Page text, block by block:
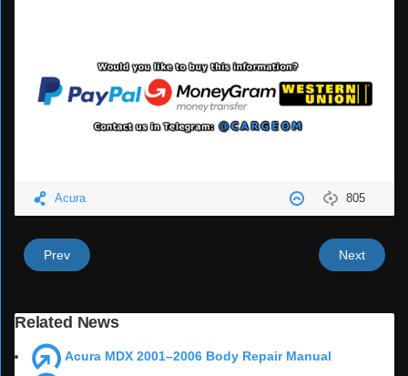
805
Acura
Prev Next
Related News
Acura MDX 2001–2006 Body Repair Manual